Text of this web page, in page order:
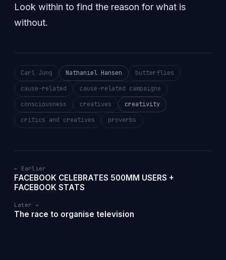
Look within to find the reason for what is
without.
Carl Jung Nathaniel Hansen
butterflies
cause-related
cause-related campaigns
consciousness
creatives
creativity
critics and creatives
proverbs
← Earlier
FACEBOOK CELEBRATES 500MM USERS +
FACEBOOK STATS
Later →
The race to organise television